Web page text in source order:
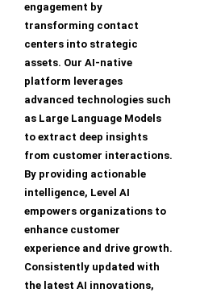
engagement by
transforming contact
centers into strategic
assets. Our AI-native
platform leverages
advanced technologies such
as Large Language Models
to extract deep insights
from customer interactions.
By providing actionable
intelligence, Level AI
empowers organizations to
enhance customer
experience and drive growth.
Consistently updated with
the latest AI innovations,